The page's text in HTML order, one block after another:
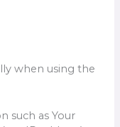
when using the
such as Your